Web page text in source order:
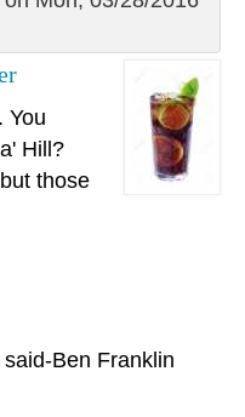
You
Hill?
those
Ben Franklin